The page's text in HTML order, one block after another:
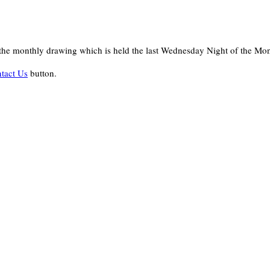
monthly drawing which is held the last Wednesday Night of the
Us button.